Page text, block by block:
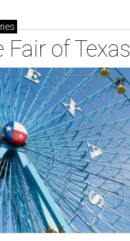
Fair of Texas